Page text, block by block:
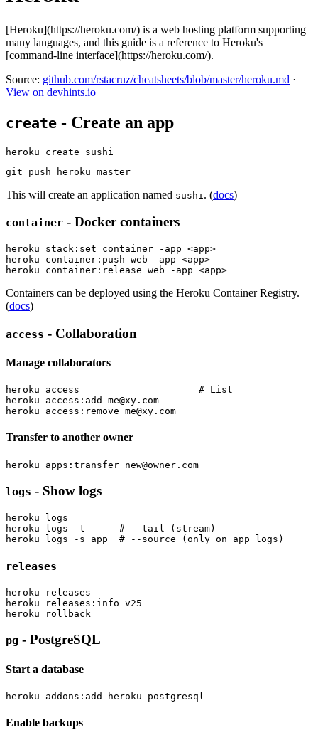
[Heroku](https://heroku.com/) is a web hosting platform supporting
many languages, and this guide is a reference to Heroku's
[command-line interface](https://heroku.com/).
Source: github.com/rstacruz/cheatsheets/blob/master/heroku.md ·
View on devhints.io
create - Create an app
This will create an application named sushi . (docs)
container - Docker containers
heroku stack:set container -app <app>
heroku container:push web -app <app>
Containers can be deployed using the Heroku Container Registry.
(docs)
access - Collaboration
Manage collaborators
heroku access                     # List
heroku access:add me@xy.com
heroku access:remove me@xy.com
Transfer to another owner
heroku apps:transfer new@owner.com
logs - Show logs
heroku logs
heroku logs -t      # --tail (stream)
releases
heroku releases
heroku releases:info v25
pg - PostgreSQL
Start a database
Enable backups